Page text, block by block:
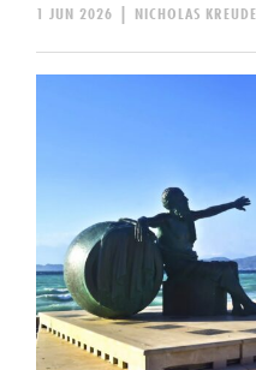
NICHOLAS
|
1 JUN 2026